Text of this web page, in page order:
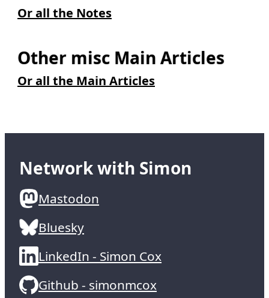
Or all the Notes
Other misc Main Articles
Or all the Main Articles
Network with Simon
Mastodon
Bluesky
LinkedIn - Simon Cox
Github - simonmcox